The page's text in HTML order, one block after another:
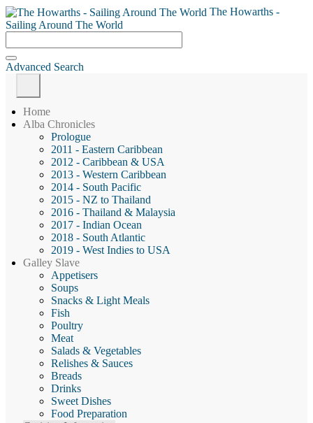
The Howarths -
Sailing Around The World
Advanced Search
Home
Alba Chronicles
Prologue
2011 - Eastern Caribbean
2012 - Caribbean & USA
2013 - Western Caribbean
2014 - South Pacific
2015 - NZ to Thailand
2016 - Thailand & Malaysia
2017 - Indian Ocean
2018 - South Atlantic
2019 - West Indies to USA
Galley Slave
Appetisers
Soups
Snacks & Light Meals
Fish
Poultry
Meat
Salads & Vegetables
Relishes & Sauces
Breads
Drinks
Sweet Dishes
Food Preparation